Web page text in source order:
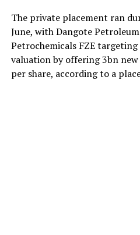
The private placement ran
June, with Dangote
Petrochemicals FZE
valuation by offering 3bn
per share, according to a